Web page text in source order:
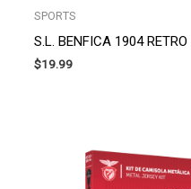
SPORTS
S.L. BENFICA 1904 RETRO
$19.99